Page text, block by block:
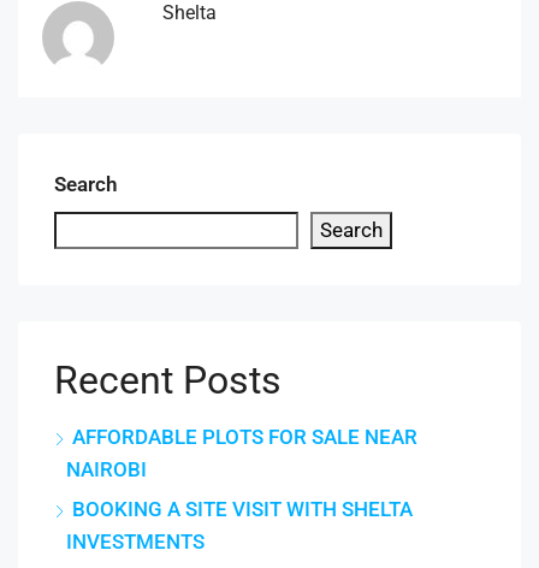
Shelta
Search
Search
Recent Posts
AFFORDABLE PLOTS FOR SALE NEAR
NAIROBI
BOOKING A SITE VISIT WITH SHELTA
INVESTMENTS